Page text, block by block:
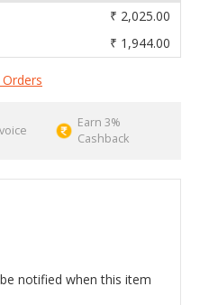
₹ 2,025.00
₹ 1,944.00
Earn 3%
Cashback
notified when this item